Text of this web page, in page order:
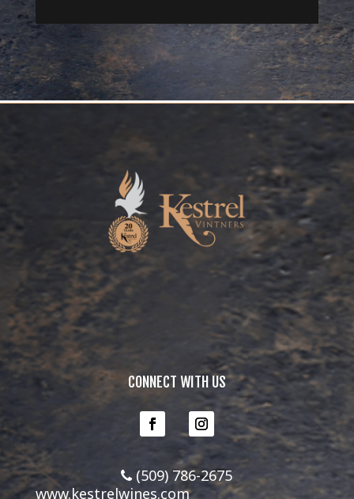
CONNECT WITH US
(509) 786-2675
www.kestrelwines.com